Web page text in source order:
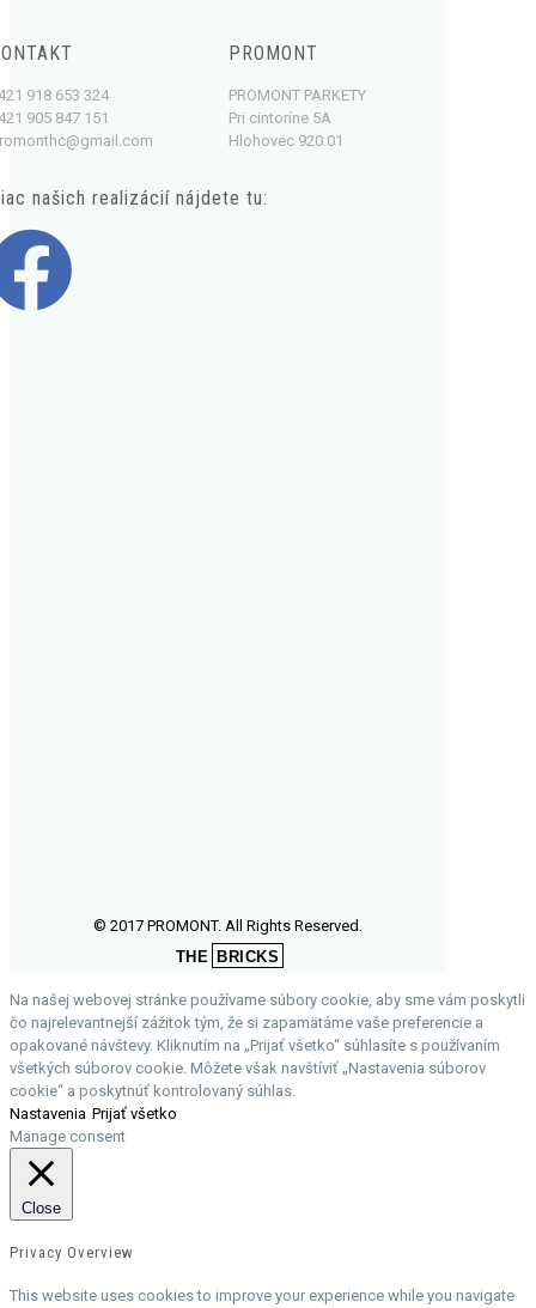
918 653 324
905 847 151
PROMONT
PROMONT PARKETY
Pri cintoríne 5A
Hlohovec 920 01
našich realizácií nájdete tu:
© 2017 PROMONT. All Rights Reserved.
THE BRICKS
Na našej webovej stránke používame súbory cookie, aby sme vám poskytli
čo najrelevantnejší zážitok tým, že si zapamätáme vaše preferencie a
opakované návštevy. Kliknutím na „Prijať všetko“ súhlasíte s používaním
všetkých súborov cookie. Môžete však navštíviť „Nastavenia súborov
cookie“ a poskytnúť kontrolovaný súhlas.
Nastavenia Prijať všetko
Manage consent
Close
Privacy Overview
This website uses cookies to improve your experience while you navigate